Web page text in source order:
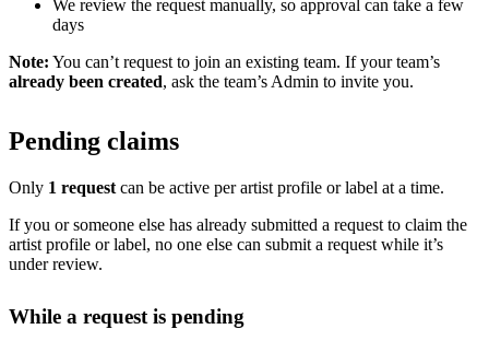
We review the request manually, so approval can take a few
days
Note: You can’t request to join an existing team. If your team’s
already been created, ask the team’s Admin to invite you.
Pending claims
Only 1 request can be active per artist profile or label at a time.
If you or someone else has already submitted a request to claim the
artist profile or label, no one else can submit a request while it’s
under review.
While a request is pending